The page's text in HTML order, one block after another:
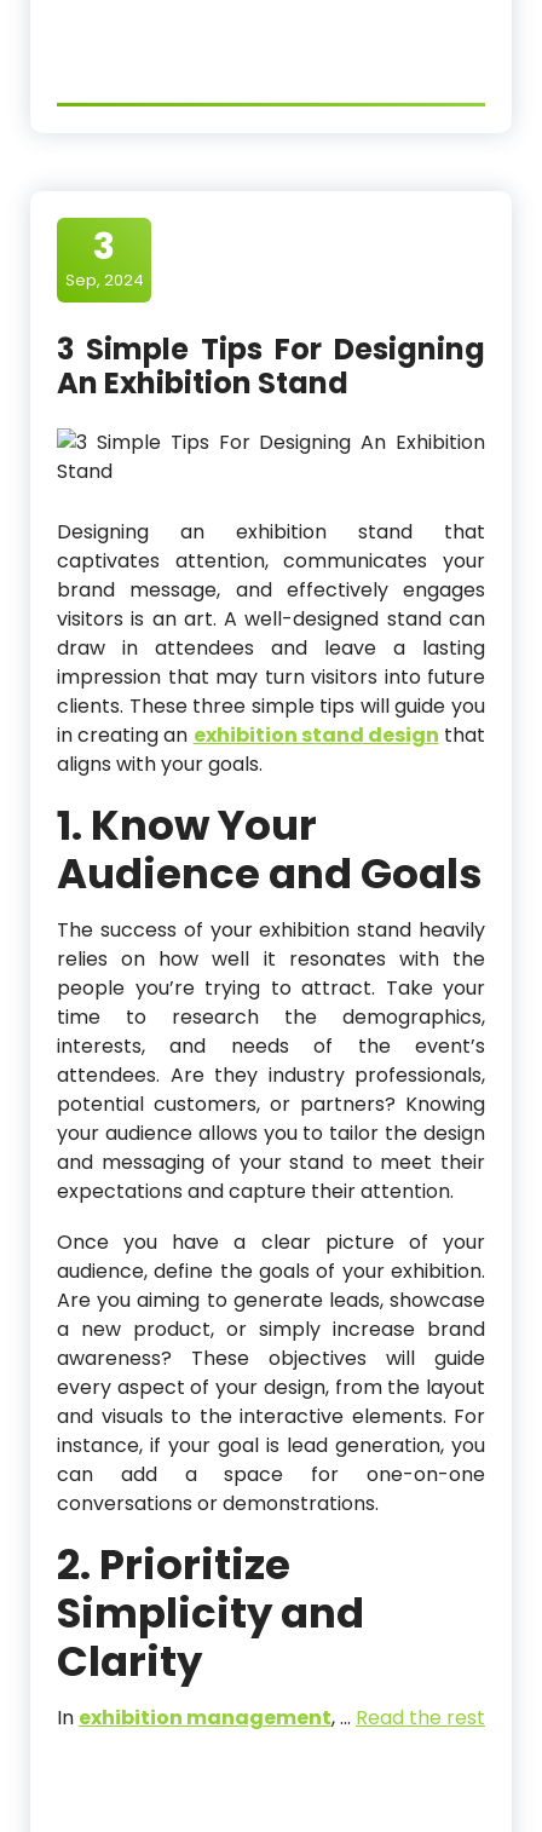
3
Sep, 2024
3 Simple Tips For Designing
An Exhibition Stand
Designing an exhibition stand that
captivates attention, communicates your
brand message, and effectively engages
visitors is an art. A well-designed stand can
draw in attendees and leave a lasting
impression that may turn visitors into future
clients. These three simple tips will guide you
in creating an exhibition stand design that
aligns with your goals.
1. Know Your
Audience and Goals
The success of your exhibition stand heavily
relies on how well it resonates with the
people you’re trying to attract. Take your
time to research the demographics,
interests, and needs of the event’s
attendees. Are they industry professionals,
potential customers, or partners? Knowing
your audience allows you to tailor the design
and messaging of your stand to meet their
expectations and capture their attention.
Once you have a clear picture of your
audience, define the goals of your exhibition.
Are you aiming to generate leads, showcase
a new product, or simply increase brand
awareness? These objectives will guide
every aspect of your design, from the layout
and visuals to the interactive elements. For
instance, if your goal is lead generation, you
can add a space for one-on-one
conversations or demonstrations.
2. Prioritize
Simplicity and
Clarity
In exhibition management,… Read the rest